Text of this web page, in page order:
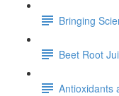
Bringing
Beet Root
Antioxidants